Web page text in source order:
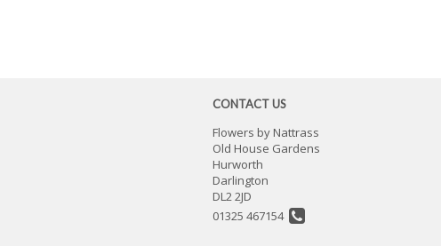
CONTACT US
Flowers by Nattrass
Old House Gardens
Hurworth
Darlington
DL2 2JD
01325 467154